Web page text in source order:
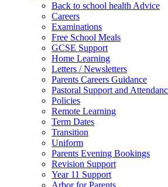
Back to school health Advice
Careers
Examinations
Free School Meals
GCSE Support
Home Learning
Letters / Newsletters
Parents Careers Guidance
Pastoral Support and
Policies
Remote Learning
Term Dates
Transition
Uniform
Parents Evening Bookings
Revision Support
Year 11 Support
Arbor for Parents